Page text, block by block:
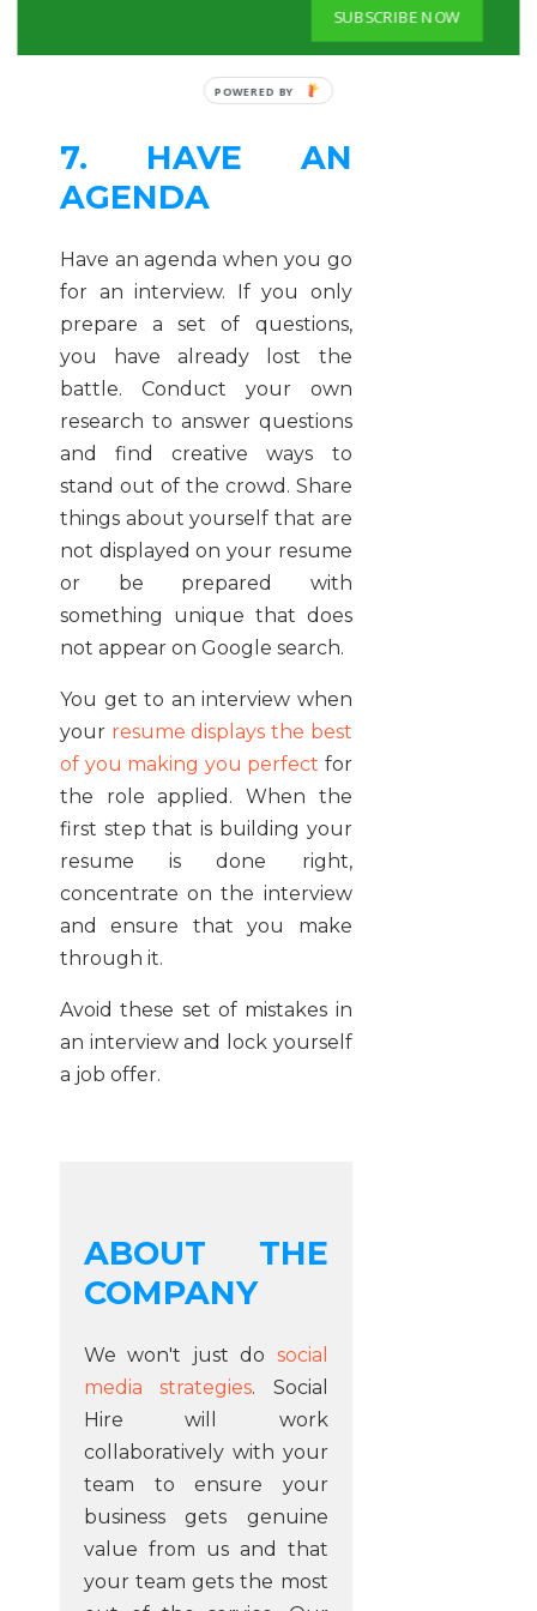
7. HAVE AN
AGENDA
Have an agenda when you go
for an interview. If you only
prepare a set of questions,
you have already lost the
battle. Conduct your own
research to answer questions
and find creative ways to
stand out of the crowd. Share
things about yourself that are
not displayed on your resume
or be prepared with
something unique that does
not appear on Google search.
You get to an interview when
your resume displays the best
of you making you perfect for
the role applied. When the
first step that is building your
resume is done right,
concentrate on the interview
and ensure that you make
through it.
Avoid these set of mistakes in
an interview and lock yourself
a job offer.
ABOUT THE
COMPANY
We won't just do social
media strategies. Social
Hire will work
collaboratively with your
team to ensure your
business gets genuine
value from us and that
your team gets the most
SUBSCRIBE NOW